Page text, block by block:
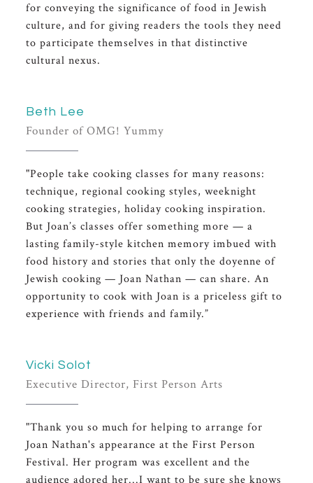
for conveying the significance of food in Jewish
culture, and for giving readers the tools they need
to participate themselves in that distinctive
cultural nexus.
Beth Lee
Founder of OMG! Yummy
"People take cooking classes for many reasons:
technique, regional cooking styles, weeknight
cooking strategies, holiday cooking inspiration.
But Joan’s classes offer something more — a
lasting family-style kitchen memory imbued with
food history and stories that only the doyenne of
Jewish cooking — Joan Nathan — can share. An
opportunity to cook with Joan is a priceless gift to
experience with friends and family.”
Vicki Solot
Executive Director, First Person Arts
"Thank you so much for helping to arrange for
Joan Nathan's appearance at the First Person
Festival. Her program was excellent and the
audience adored her...I want to be sure she knows